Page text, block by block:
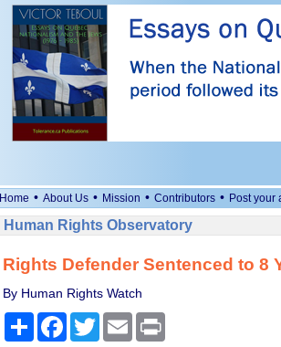
Home • About Us • Mission • Contributors • Post your
Human Rights Observatory
Rights Defender Sentenced to 8
By Human Rights Watch
ShareFacebook
TwitterEmail Print